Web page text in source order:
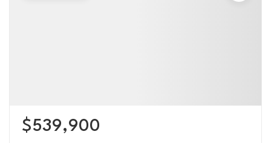
$539,900